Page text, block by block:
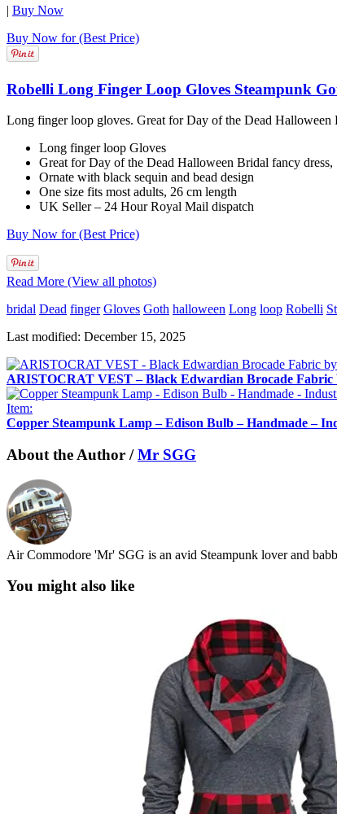
| Buy Now
Buy Now for (Best Price)
Robelli Long Finger Loop Gloves Steampunk
Long finger loop gloves. Great for Day of the Dead
Long finger loop Gloves
Great for Day of the Dead Halloween Bridal fancy dress,
Ornate with black sequin and bead design
One size fits most adults, 26 cm length
UK Seller – 24 Hour Royal Mail dispatch
Buy Now for (Best Price)
Read More (View all photos)
bridal Dead finger Gloves Goth halloween Long loop Robelli
Last modified: December 15, 2025
ARISTOCRAT VEST – Black Edwardian Brocade Fabric
Item:
Copper Steampunk Lamp – Edison Bulb – Handmade –
About the Author /Mr SGG
Air Commodore 'Mr' SGG is an avid Steampunk lover and
You might also like